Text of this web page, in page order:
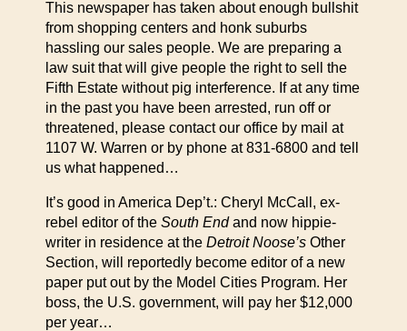
This newspaper has taken about enough bullshit
from shopping centers and honk suburbs
hassling our sales people. We are preparing a
law suit that will give people the right to sell the
Fifth Estate without pig interference. If at any time
in the past you have been arrested, run off or
threatened, please contact our office by mail at
1107 W. Warren or by phone at 831-6800 and tell
us what happened…
It’s good in America Dep’t.: Cheryl McCall, ex-
rebel editor of the South Endand now hippie-
writer in residence at the Detroit Noose’s Other
Section, will reportedly become editor of a new
paper put out by the Model Cities Program. Her
boss, the U.S. government, will pay her $12,000
per year…